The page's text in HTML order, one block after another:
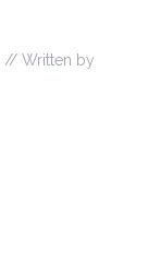
// Written by